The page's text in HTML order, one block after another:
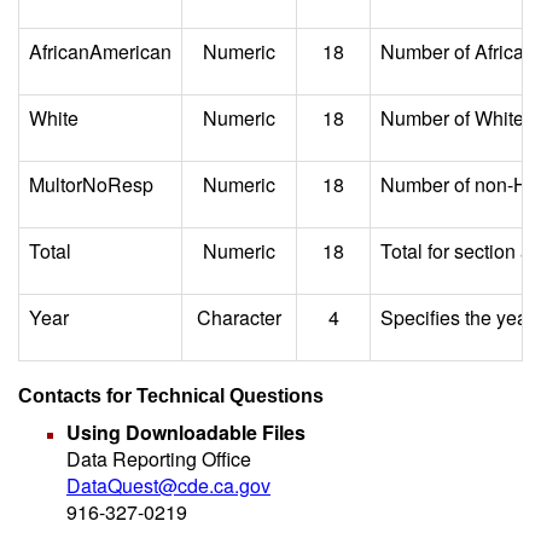
AfricanAmerican Numeric 18 Number of
White Numeric 18 Number of White,
MultorNoResp Numeric 18 Number of non-
Total Numeric 18 Total for section
Year Character 4 Specifies the year
Contacts for Technical Questions
Using Downloadable Files
Data Reporting Office
DataQuest@cde.ca.gov
916-327-0219